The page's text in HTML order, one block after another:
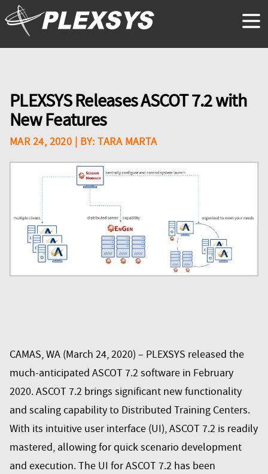
PLEXSYS Releases ASCOT 7.2 with
New Features
MAR 24, 2020 | BY:TARA MARTA
CAMAS, WA (March 24, 2020) – PLEXSYS released the
much-anticipated ASCOT 7.2 software in February
2020. ASCOT 7.2 brings significant new functionality
and scaling capability to Distributed Training Centers.
With its intuitive user interface (UI), ASCOT 7.2 is readily
mastered, allowing for quick scenario development
and execution. The UI for ASCOT 7.2 has been